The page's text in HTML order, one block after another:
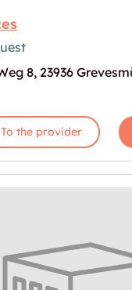
8, 23936
To the provider